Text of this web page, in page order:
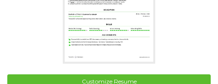
Customize Resume